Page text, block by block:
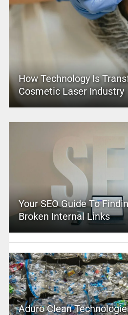
How Technology Is
Cosmetic Laser Industry
Your SEO Guide To
Broken Internal Links
Aduro Clean